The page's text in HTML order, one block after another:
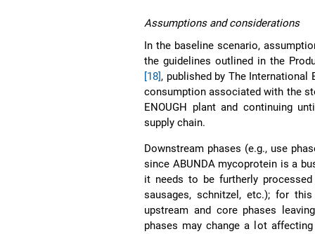
Assumptions and considerations
In the baseline scenario,
the guidelines outlined in the
[18] , published by The
consumption associated with the
ENOUGH plant and continuing
supply chain.
Downstream phases (e.g., use
since ABUNDA mycoprotein is a
it needs to be furtherly
sausages, schnitzel, etc.); for
upstream and core phases
phases may change a lot